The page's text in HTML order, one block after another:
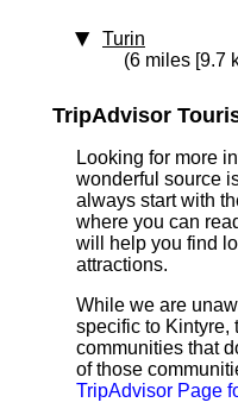
Turin
(6 miles [9.7
TripAdvisor
Looking for more
wonderful source
always start with
where you can
will help you find
attractions.
While we are
specific to Kintyre,
communities that
of those
TripAdvisor Page